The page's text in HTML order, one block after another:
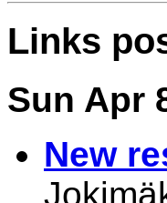
Links
Sun Apr
New